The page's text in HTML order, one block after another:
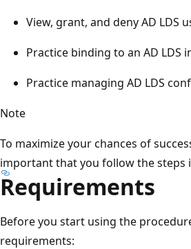
View, grant, and deny AD LDS
Practice binding to an AD LDS
Practice managing AD LDS
Note
To maximize your chances of
important that you follow the steps
Requirements
Before you start using the
requirements: